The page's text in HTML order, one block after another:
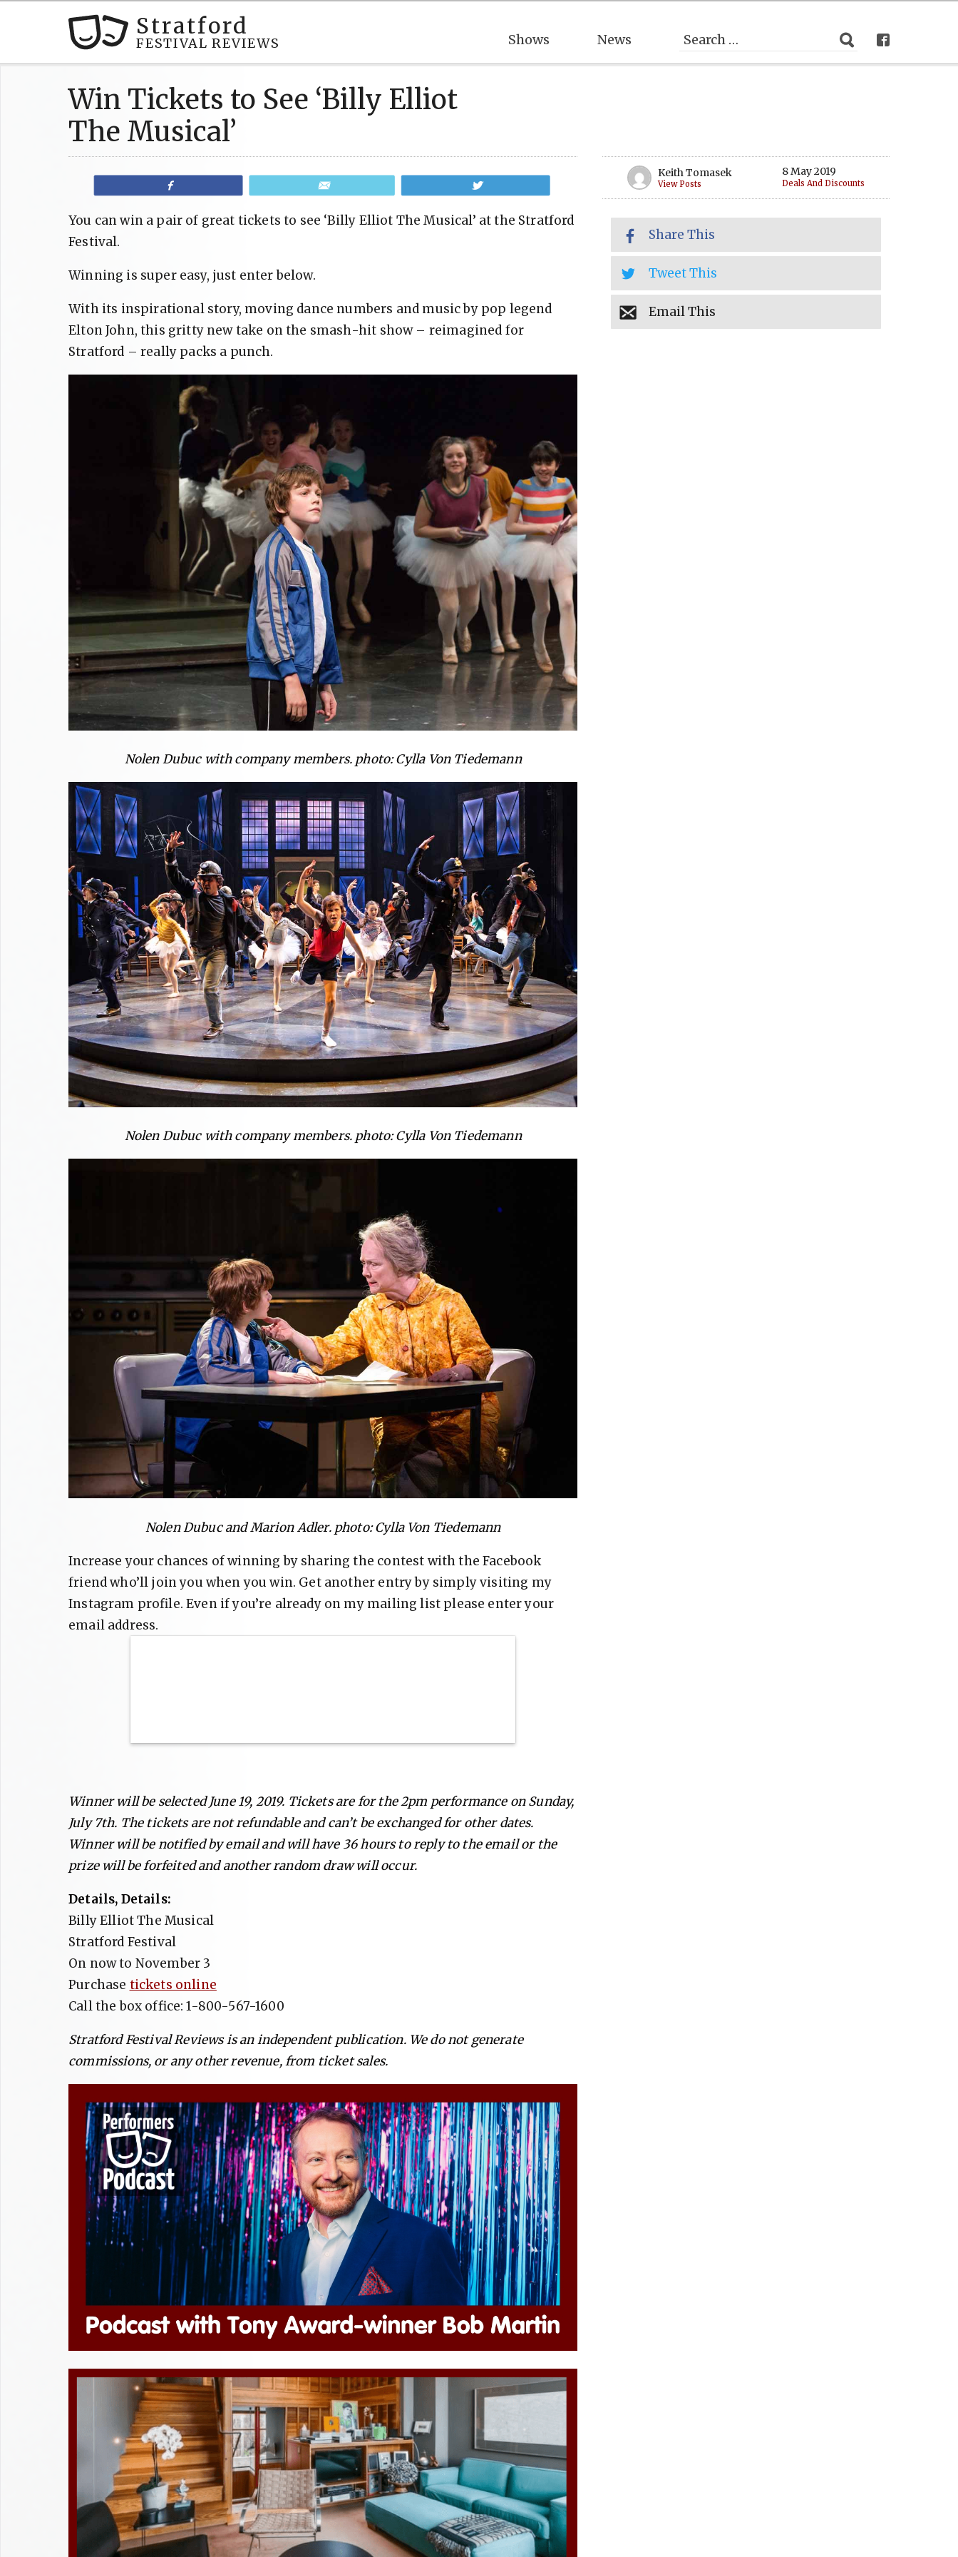
Stratford
FESTIVAL REVIEWS Shows News
Win Tickets to See ‘Billy Elliot
The Musical’
You can win a pair of great tickets to see ‘Billy Elliot The Musical’ at the Stratford
Festival.
Winning is super easy, just enter below.
With its inspirational story, moving dance numbers and music by pop legend
Elton John, this gritty new take on the smash-hit show – reimagined for
Stratford – really packs a punch.
Nolen Dubuc with company members. photo: Cylla Von Tiedemann
Nolen Dubuc with company members. photo: Cylla Von Tiedemann
Nolen Dubuc and Marion Adler. photo: Cylla Von Tiedemann
Increase your chances of winning by sharing the contest with the Facebook
friend who’ll join you when you win. Get another entry by simply visiting my
Instagram profile. Even if you’re already on my mailing list please enter your
email address.
Winner will be selected June 19, 2019. Tickets are for the 2pm performance on Sunday,
July 7th. The tickets are not refundable and can’t be exchanged for other dates.
Winner will be notified by email and will have 36 hours to reply to the email or the
prize will be forfeited and another random draw will occur.
Details, Details:
Billy Elliot The Musical
Stratford Festival
On now to November 3
Purchase tickets online
Call the box office: 1-800-567-1600
Stratford Festival Reviews is an independent publication. We do not generate
commissions, or any other revenue, from ticket sales.
Keith Tomasek
View Posts
8 May 2019
Deals And Discounts
Share This
Tweet This
Email This